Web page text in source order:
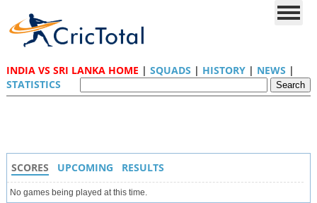
INDIA VS SRI LANKA HOME | SQUADS | HISTORY| NEWS |
STATISTICS
SCORES UPCOMING RESULTS
No games being played at this time.